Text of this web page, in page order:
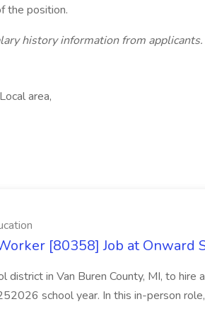
the position.
history information from applicants.
area,
[80358] Job at Onward
district in Van Buren County, MI, to hire
school year. In this in-person